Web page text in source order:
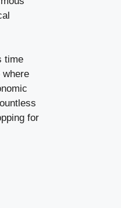
time
where
for